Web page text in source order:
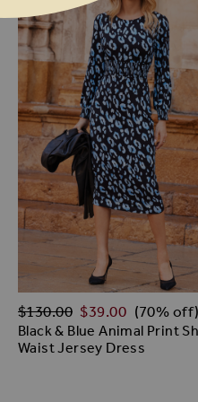
ADD TO WISH LIST
Black & Blue Animal Print
Waist Jersey Dress
Regular Price
$‌130.00 $‌39.00 (70% off)